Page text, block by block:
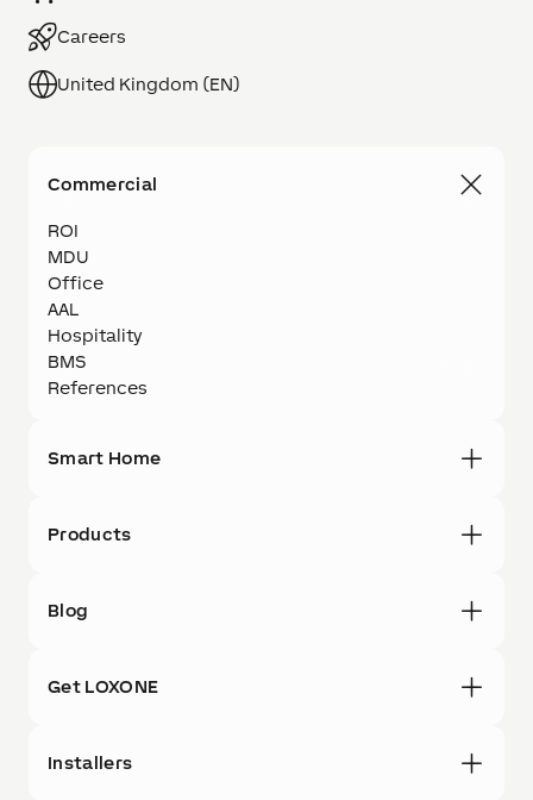
Careers
United Kingdom (EN)
Commercial
ROI
MDU
Office
AAL
Hospitality
BMS
References
Smart Home
Products
Blog
Get LOXONE
Installers